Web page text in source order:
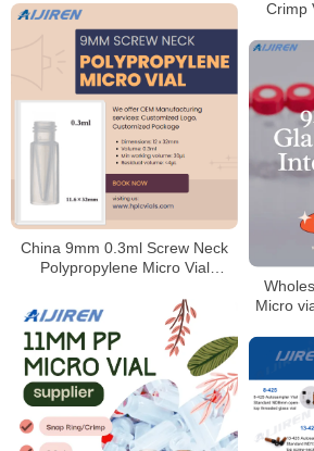
Crimp
China 9mm 0.3ml Screw Neck
Polypropylene Micro Vial
Micro